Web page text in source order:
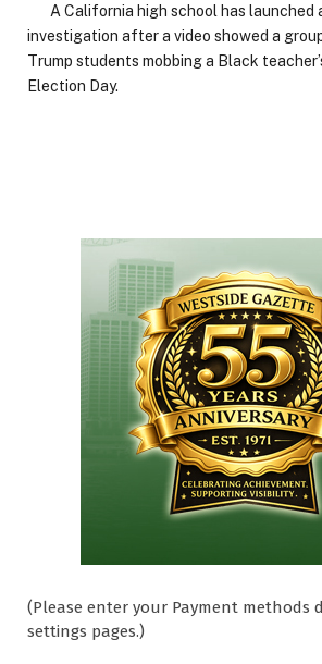
A California high school has launched
investigation after a video showed a
Trump students mobbing a Black
Election Day.
(Please enter your Payment methods
settings pages.)